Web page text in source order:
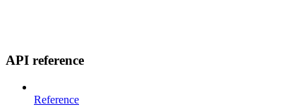
API reference
Reference